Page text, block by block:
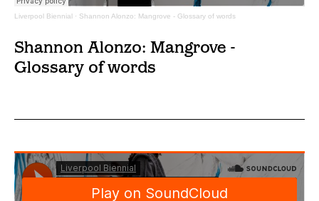
Liverpool Biennial · Shannon Alonzo: Mangrove - Glossary of words
Shannon Alonzo: Mangrove -
Glossary of words